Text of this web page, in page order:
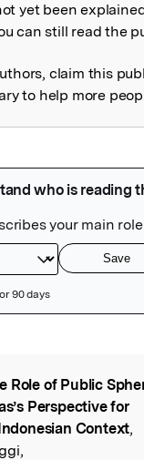
yet been
can still read the
claim this
to help more
Role of Public
Perspective for
Context,